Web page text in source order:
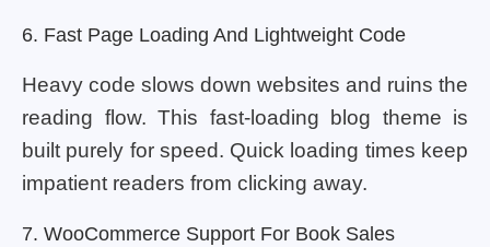
6. Fast Page Loading And Lightweight Code
Heavy code slows down websites and ruins the
reading flow. This fast-loading blog theme is
built purely for speed. Quick loading times keep
impatient readers from clicking away.
7. WooCommerce Support For Book Sales